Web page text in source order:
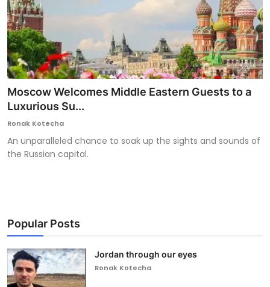
Moscow Welcomes Middle Eastern Guests to a
Luxurious Su...
Ronak Kotecha
An unparalleled chance to soak up the sights and sounds of
the Russian capital.
Popular Posts
Jordan through our eyes
Ronak Kotecha